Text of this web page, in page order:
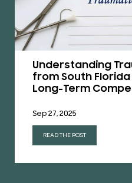
Understanding
from South
Long-Term
Sep 27, 2025
READ THE POST